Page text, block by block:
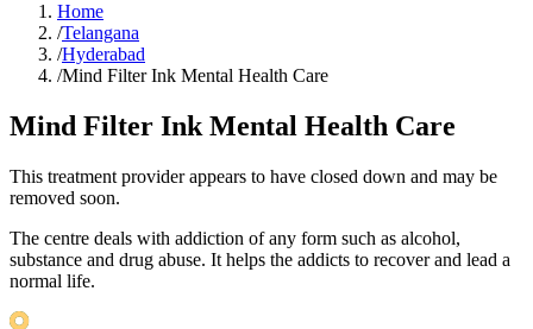
Home
/Telangana
/Hyderabad
/Mind Filter Ink Mental Health Care
Mind Filter Ink Mental Health Care
This treatment provider appears to have closed down and may be
removed soon.
The centre deals with addiction of any form such as alcohol,
substance and drug abuse. It helps the addicts to recover and lead a
normal life.